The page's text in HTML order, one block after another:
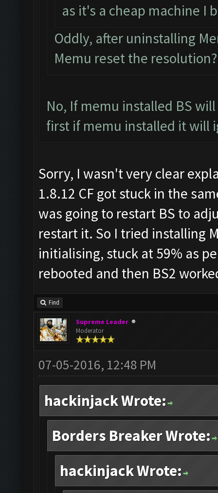
as it's a cheap machine I
Oddly, after uninstalling
Memu reset the resolution?
No, If memu installed BS
first if memu installed it will
Sorry, I wasn't very clear
1.8.12 CF got stuck in the
was going to restart BS to
restart it. So I tried installing
initialising, stuck at 59% as
rebooted and then BS2
Find
Supreme Leader
Moderator
07-05-2016, 12:48 PM
hackinjack Wrote:
Borders Breaker Wrote:
hackinjack Wrote: